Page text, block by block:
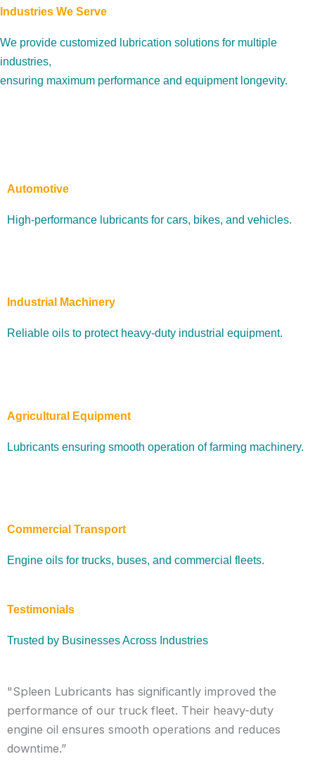
Industries We Serve
We provide customized lubrication solutions for multiple
industries,
ensuring maximum performance and equipment longevity.
Automotive
High-performance lubricants for cars, bikes, and vehicles.
Industrial Machinery
Reliable oils to protect heavy-duty industrial equipment.
Agricultural Equipment
Lubricants ensuring smooth operation of farming machinery.
Commercial Transport
Engine oils for trucks, buses, and commercial fleets.
Testimonials
Trusted by Businesses Across Industries
"Spleen Lubricants has significantly improved the
performance of our truck fleet. Their heavy-duty
engine oil ensures smooth operations and reduces
downtime.”